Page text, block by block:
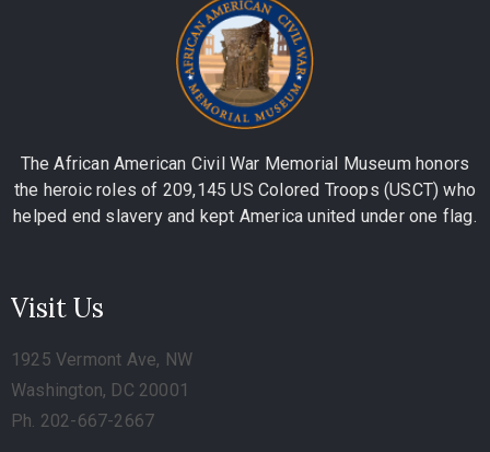
The African American Civil War Memorial Museum honors
the heroic roles of 209,145 US Colored Troops (USCT) who
helped end slavery and kept America united under one flag.
Visit Us
1925 Vermont Ave, NW
Washington, DC 20001
Ph. 202-667-2667